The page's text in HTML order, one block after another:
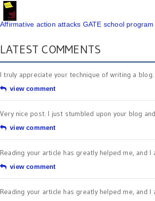
Affirmative action attacks GATE school program
LATEST COMMENTS
I truly appreciate your technique of writing a blog.
view comment
Very nice post. I just stumbled upon your blog
view comment
Reading your article has greatly helped me, and I
view comment
Reading your article has greatly helped me, and I